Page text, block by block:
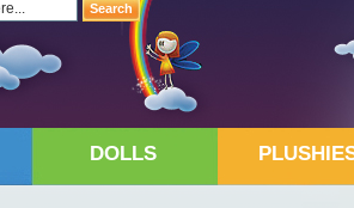
Search
DOLLS